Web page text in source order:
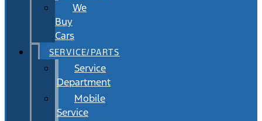
We
Buy
Cars
SERVICE/PARTS
Service
Department
Mobile
Service